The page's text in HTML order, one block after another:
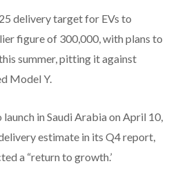
delivery target for EVs to
figure of 300,000, with plans to
summer, pitting it against
Model Y.
launch in Saudi Arabia on April 10,
estimate in its Q4 report,
a “return to growth.’